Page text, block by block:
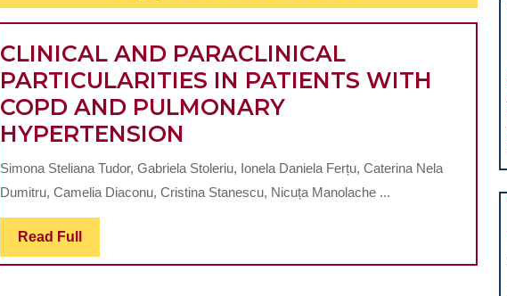
CLINICAL AND PARACLINICAL
PARTICULARITIES IN PATIENTS WITH
COPD AND PULMONARY
HYPERTENSION
AND
PARACLINICAL
PATIENTS
Simona Steliana Tudor, Gabriela Stoleriu, Ionela Daniela Ferțu, Caterina Nela
Dumitru, Camelia Diaconu, Cristina Stanescu, Nicuța Manolache ...
Read Full Read
Full